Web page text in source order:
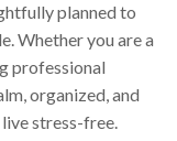
planned to
Whether you are a
professional
organized, and
stress-free.